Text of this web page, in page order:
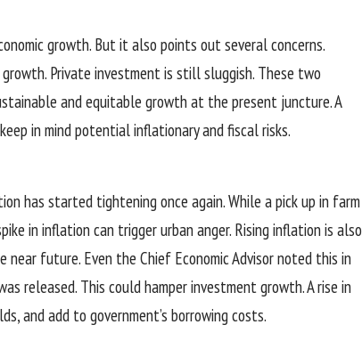
growth. But it also points out several concerns.
Private investment is still sluggish. These two
and equitable growth at the present juncture. A
in mind potential inflationary and fiscal risks.
has started tightening once again. While a pick up in farm
in inflation can trigger urban anger. Rising inflation is also
future. Even the Chief Economic Advisor noted this in
released. This could hamper investment growth. A rise in
and add to government’s borrowing costs.